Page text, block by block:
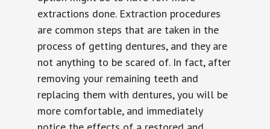
extractions done. Extraction procedures
are common steps that are taken in the
process of getting dentures, and they are
not anything to be scared of. In fact, after
removing your remaining teeth and
replacing them with dentures, you will be
more comfortable, and immediately